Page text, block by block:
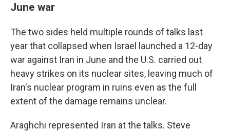
June war
The two sides held multiple rounds of talks last
year that collapsed when Israel launched a 12-day
war against Iran in June and the U.S. carried out
heavy strikes on its nuclear sites, leaving much of
Iran's nuclear program in ruins even as the full
extent of the damage remains unclear.
Araghchi represented Iran at the talks. Steve